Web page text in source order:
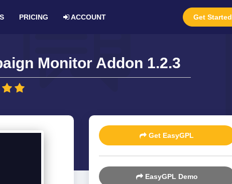
Get Started
PRICING ACCOUNT
Monitor Addon 1.2.3
Get EasyGPL
EasyGPL Demo